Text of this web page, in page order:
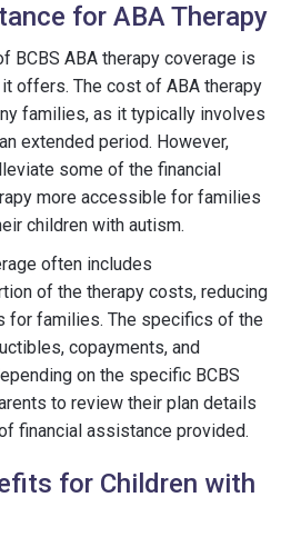
for ABA Therapy
BCBS ABA therapy coverage is
offers. The cost of ABA therapy
families, as it typically involves
extended period. However,
some of the financial
more accessible for families
children with autism.
often includes
of the therapy costs, reducing
for families. The specifics of the
copayments, and
on the specific BCBS
to review their plan details
financial assistance provided.
for Children with